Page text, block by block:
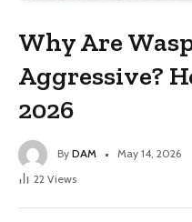
Why Are
Aggressive?
2026
By DAM May 14, 2026
22 Views